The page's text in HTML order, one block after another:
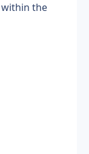
within the